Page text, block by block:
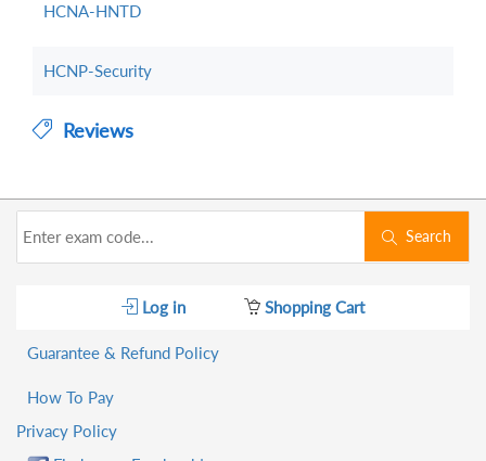
HCNA-HNTD
HCNP-Security
Reviews
Search
Log in Shopping Cart
Guarantee & Refund Policy
How To Pay
Privacy Policy